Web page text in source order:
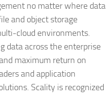
no matter where data
and object storage
cloud environments.
data across the enterprise
maximum return on
and application
Scality is recognized